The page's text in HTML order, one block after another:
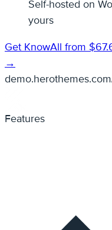
Self-hosted on
yours
Get KnowAll from
→
Features